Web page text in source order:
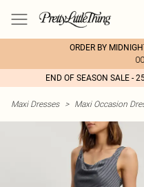
ORDER BY
END OF SEASON SALE -
Maxi Dresses > Maxi Occasion